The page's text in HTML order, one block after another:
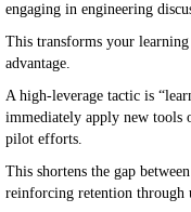
engaging in engineering
This transforms your
advantage.
A high-leverage tactic is
immediately apply new tools
pilot efforts.
This shortens the gap
reinforcing retention through